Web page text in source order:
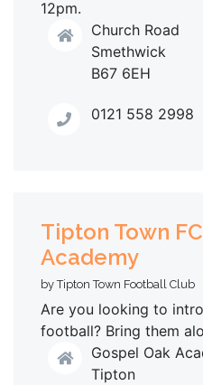
12pm.
Church Road
Smethwick
B67 6EH
0121 558 2998
Tipton Town
Academy
by Tipton Town Football Club
Are you looking to
football? Bring them
Gospel Oak
Tipton